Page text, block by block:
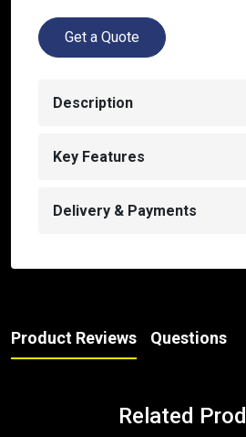
Get a Quote
Description
Key Features
Delivery & Payments
Product Reviews Questions
Related